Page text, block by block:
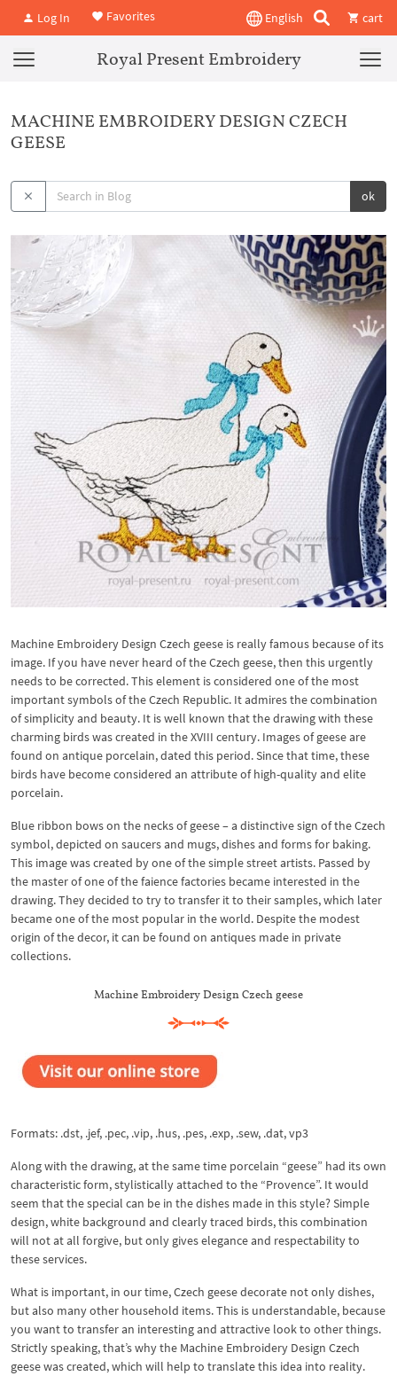
Log In Favorites English cart
Royal Present Embroidery
MACHINE EMBROIDERY DESIGN CZECH
GEESE
ok
Machine Embroidery Design Czech geese is really famous because of its
image. If you have never heard of the Czech geese, then this urgently
needs to be corrected. This element is considered one of the most
important symbols of the Czech Republic. It admires the combination
of simplicity and beauty. It is well known that the drawing with these
charming birds was created in the XVIII century. Images of geese are
found on antique porcelain, dated this period. Since that time, these
birds have become considered an attribute of high-quality and elite
porcelain.
Blue ribbon bows on the necks of geese – a distinctive sign of the Czech
symbol, depicted on saucers and mugs, dishes and forms for baking.
This image was created by one of the simple street artists. Passed by
the master of one of the faience factories became interested in the
drawing. They decided to try to transfer it to their samples, which later
became one of the most popular in the world. Despite the modest
origin of the decor, it can be found on antiques made in private
collections.
Machine Embroidery Design Czech geese
Formats: .dst, .jef, .pec, .vip, .hus, .pes, .exp, .sew, .dat, vp3
Along with the drawing, at the same time porcelain “geese” had its own
characteristic form, stylistically attached to the “Provence”. It would
seem that the special can be in the dishes made in this style? Simple
design, white background and clearly traced birds, this combination
will not at all forgive, but only gives elegance and respectability to
these services.
What is important, in our time, Czech geese decorate not only dishes,
but also many other household items. This is understandable, because
you want to transfer an interesting and attractive look to other things.
Strictly speaking, that’s why the Machine Embroidery Design Czech
geese was created, which will help to translate this idea into reality.